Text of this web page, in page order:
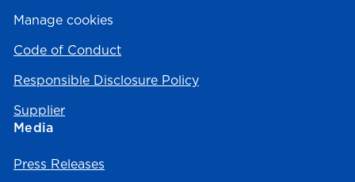
Manage cookies
Code of Conduct
Responsible Disclosure Policy
Supplier
Media
Press Releases